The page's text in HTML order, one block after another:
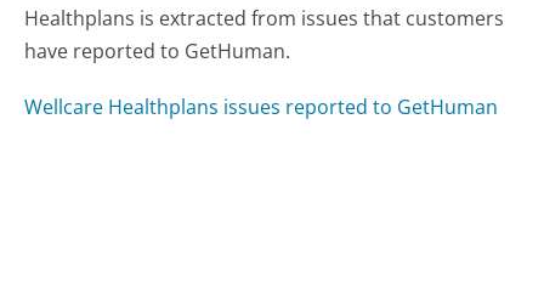
Healthplans is extracted from issues that customers
have reported to GetHuman.
Wellcare Healthplans issues reported to GetHuman